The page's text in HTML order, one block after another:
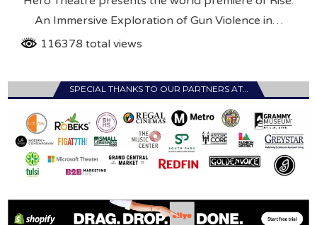
An Immersive Exploration of Gun Violence in…
116378 total views
SPECIAL THANKS TO OUR PARTNERS AT…